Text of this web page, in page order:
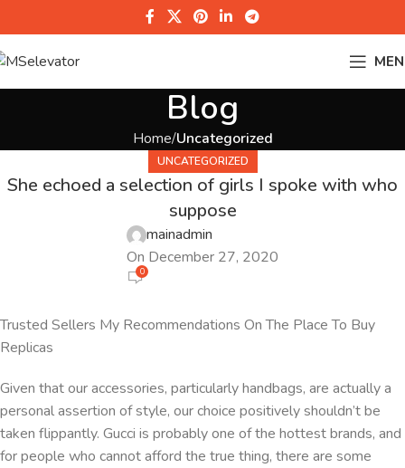
Blog
Home Uncategorized
UNCATEGORIZED
She echoed a selection of girls I spoke with who
suppose
mainadmin
On December 27, 2020
0
Trusted Sellers My Recommendations On The Place To Buy
Replicas
Given that our accessories, particularly handbags, are actually a
personal assertion of style, our choice positively shouldn’t be
taken flippantly. Gucci is probably one of the hottest brands, and
for people who cannot afford the true thing, there are some